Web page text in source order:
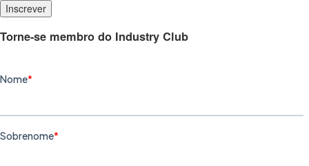
Inscrever
Torne-se membro do Industry Club